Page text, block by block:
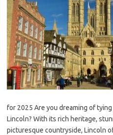
for 2025 Are you dreaming of
Lincoln? With its rich heritage,
picturesque countryside, Lincoln